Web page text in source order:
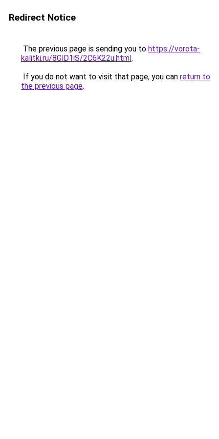
Redirect Notice
The previous page is sending you to https://vorota-
kalitki.ru/8GlD1iS/2C6K22u.html.
If you do not want to visit that page, you can return to
the previous page.